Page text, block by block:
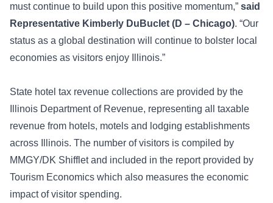
must continue to build upon this positive momentum,” said
Representative Kimberly DuBuclet (D – Chicago). “Our
status as a global destination will continue to bolster local
economies as visitors enjoy Illinois.”
State hotel tax revenue collections are provided by the
Illinois Department of Revenue, representing all taxable
revenue from hotels, motels and lodging establishments
across Illinois. The number of visitors is compiled by
MMGY/DK Shifflet and included in the report provided by
Tourism Economics which also measures the economic
impact of visitor spending.